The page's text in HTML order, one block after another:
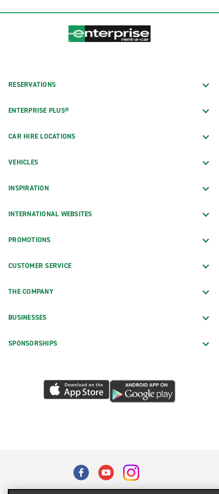
RESERVATIONS
ENTERPRISE PLUS®
CAR HIRE LOCATIONS
VEHICLES
INSPIRATION
INTERNATIONAL WEBSITES
PROMOTIONS
CUSTOMER SERVICE
THE COMPANY
BUSINESSES
SPONSORSHIPS